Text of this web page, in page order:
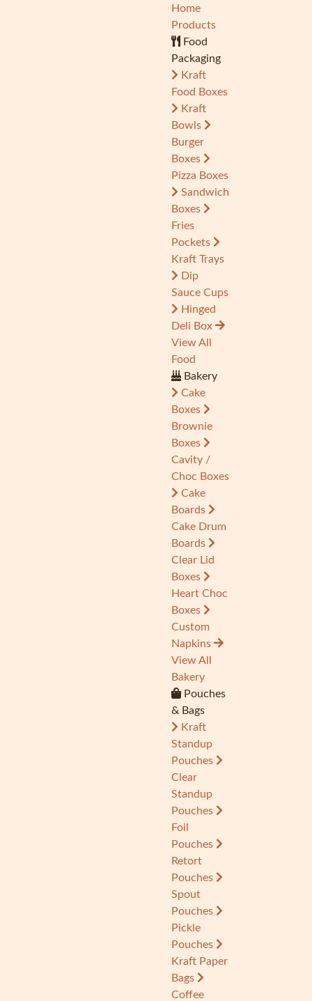
Home
Products
Food
Packaging
Kraft
Food Boxes
Kraft
Bowls
Burger
Boxes
Pizza Boxes
Sandwich
Boxes
Fries
Pockets
Kraft Trays
Dip
Sauce Cups
Hinged
Deli Box
View All
Food
Bakery
Cake
Boxes
Brownie
Boxes
Cavity /
Choc Boxes
Cake
Boards
Cake Drum
Boards
Clear Lid
Boxes
Heart Choc
Boxes
Custom
Napkins
View All
Bakery
Pouches
& Bags
Kraft
Standup
Pouches
Clear
Standup
Pouches
Foil
Pouches
Retort
Pouches
Spout
Pouches
Pickle
Pouches
Kraft Paper
Bags
Coffee